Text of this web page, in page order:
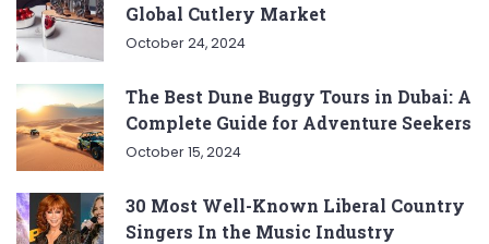
Global Cutlery Market
October 24, 2024
The Best Dune Buggy Tours in Dubai: A
Complete Guide for Adventure Seekers
October 15, 2024
30 Most Well-Known Liberal Country
Singers In the Music Industry